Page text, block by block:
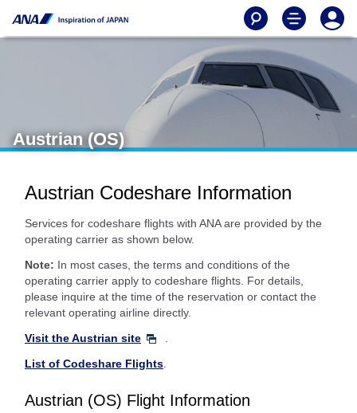
Austrian (OS)
Austrian Codeshare Information
Services for codeshare flights with ANA are provided by the
operating carrier as shown below.
Note: In most cases, the terms and conditions of the
operating carrier apply to codeshare flights. For details,
please inquire at the time of the reservation or contact the
relevant operating airline directly.
Visit the Austrian site
List of Codeshare Flights
Austrian (OS) Flight Information